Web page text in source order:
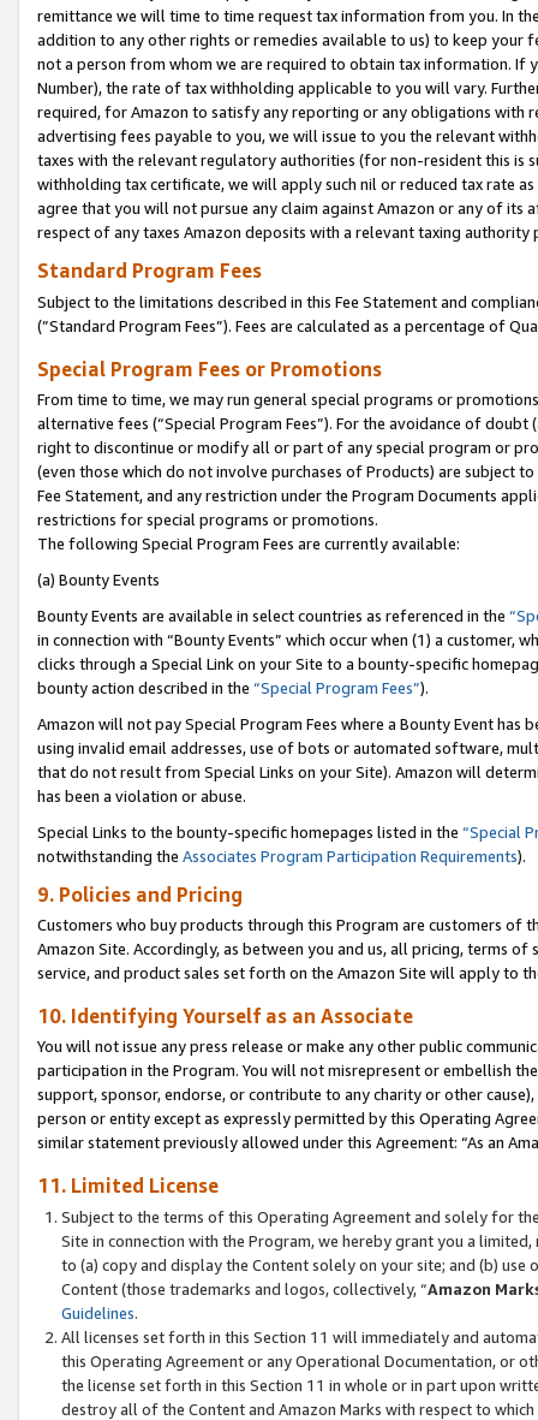
remittance we will time to time request tax information from you. In
addition to any other rights or remedies available to us) to keep your
not a person from whom we are required to obtain tax information. If
Number), the rate of tax withholding applicable to you will vary.
required, for Amazon to satisfy any reporting or any obligations
advertising fees payable to you, we will issue to you the relevant
taxes with the relevant regulatory authorities (for non-resident this is
withholding tax certificate, we will apply such nil or reduced tax rate
agree that you will not pursue any claim against Amazon or any of its
respect of any taxes Amazon deposits with a relevant taxing
Standard Program Fees
Subject to the limitations described in this Fee Statement and
(”Standard Program Fees”). Fees are calculated as a percentage of
Special Program Fees or Promotions
From time to time, we may run general special programs or
alternative fees (“Special Program Fees”). For the avoidance of
right to discontinue or modify all or part of any special program or
(even those which do not involve purchases of Products) are subject
Fee Statement, and any restriction under the Program Documents
restrictions for special programs or promotions.
The following Special Program Fees are currently available:
(a) Bounty Events
Bounty Events are available in select countries as referenced in the
in connection with “Bounty Events” which occur when (1) a customer,
clicks through a Special Link on your Site to a bounty-specific
bounty action described in the “Special Program Fees”).
Amazon will not pay Special Program Fees where a Bounty Event
using invalid email addresses, use of bots or automated software,
that do not result from Special Links on your Site). Amazon will
has been a violation or abuse.
Special Links to the bounty-specific homepages listed in the “Special
notwithstanding the Associates Program Participation Requirements).
9. Policies and Pricing
Customers who buy products through this Program are customers of
Amazon Site. Accordingly, as between you and us, all pricing, terms
service, and product sales set forth on the Amazon Site will apply to
10. Identifying Yourself as an Associate
You will not issue any press release or make any other public
participation in the Program. You will not misrepresent or embellish
support, sponsor, endorse, or contribute to any charity or other
person or entity except as expressly permitted by this Operating
similar statement previously allowed under this Agreement: “As an
11. Limited License
Subject to the terms of this Operating Agreement and solely for
Site in connection with the Program, we hereby grant you a
to (a) copy and display the Content solely on your site; and (b)
Content (those trademarks and logos, collectively, “Amazon
Guidelines.
All licenses set forth in this Section 11 will immediately and
this Operating Agreement or any Operational Documentation, or
the license set forth in this Section 11 in whole or in part upon
destroy all of the Content and Amazon Marks with respect to